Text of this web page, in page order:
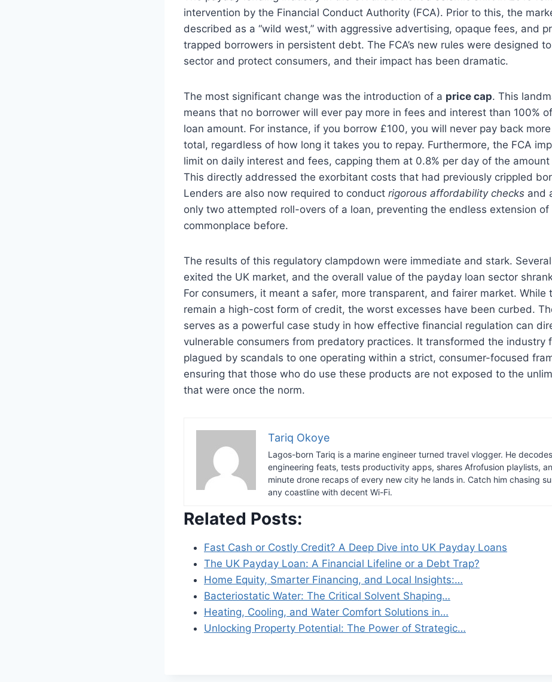
intervention by the Financial Conduct Authority (FCA). Prior to this, the
described as a “wild west,” with aggressive advertising, opaque fees, and
trapped borrowers in persistent debt. The FCA’s new rules were designed
sector and protect consumers, and their impact has been dramatic.
The most significant change was the introduction of a price cap. This
means that no borrower will ever pay more in fees and interest than 100%
loan amount. For instance, if you borrow £100, you will never pay back
total, regardless of how long it takes you to repay. Furthermore, the FCA
limit on daily interest and fees, capping them at 0.8% per day of the
This directly addressed the exorbitant costs that had previously crippled
Lenders are also now required to conduct rigorous affordability checks and
only two attempted roll-overs of a loan, preventing the endless extension
commonplace before.
The results of this regulatory clampdown were immediate and stark.
exited the UK market, and the overall value of the payday loan sector
For consumers, it meant a safer, more transparent, and fairer market. While
remain a high-cost form of credit, the worst excesses have been curbed.
serves as a powerful case study in how effective financial regulation can
vulnerable consumers from predatory practices. It transformed the industry
plagued by scandals to one operating within a strict, consumer-focused
ensuring that those who do use these products are not exposed to the
that were once the norm.
Tariq Okoye
Lagos-born Tariq is a marine engineer turned travel vlogger. He
engineering feats, tests productivity apps, shares Afrofusion playlists,
minute drone recaps of every new city he lands in. Catch him chasing
any coastline with decent Wi-Fi.
Related Posts:
Fast Cash or Costly Credit? A Deep Dive into UK Payday Loans
The UK Payday Loan: A Financial Lifeline or a Debt Trap?
Home Equity, Smarter Financing, and Local Insights:…
Bacteriostatic Water: The Critical Solvent Shaping…
Heating, Cooling, and Water Comfort Solutions in…
Unlocking Property Potential: The Power of Strategic…